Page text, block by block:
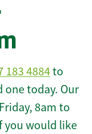
183 4884to
one today. Our
8am to
you would like